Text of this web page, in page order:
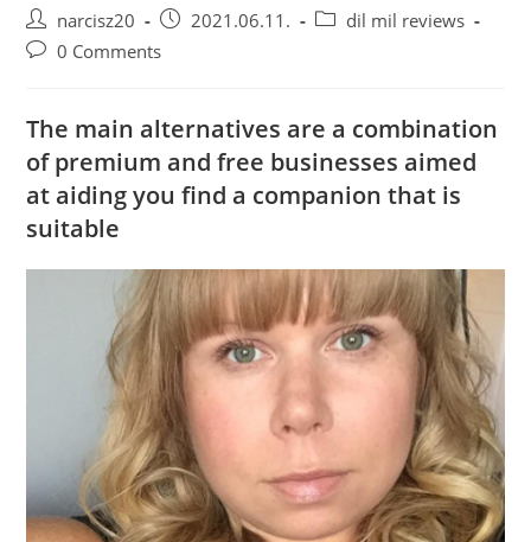
Post
author:
narcisz20
Post
published:
2021.06.11.
Postdil mil reviews
Post0 Comments
The main alternatives are a combination
of premium and free businesses aimed
at aiding you find a companion that is
suitable